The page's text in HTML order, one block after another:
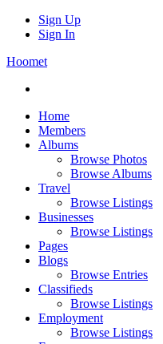
Sign Up
Sign In
Hoomet
Home
Members
Albums
Browse Photos
Browse Albums
Travel
Browse Listings
Businesses
Browse Listings
Pages
Blogs
Browse Entries
Classifieds
Browse Listings
Employment
Browse Listings